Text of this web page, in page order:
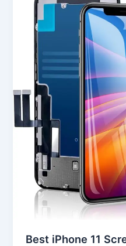
Best iPhone 11
iPhone
Screen
Replacement
6.1
Inch
in
USA
(2025
Review)